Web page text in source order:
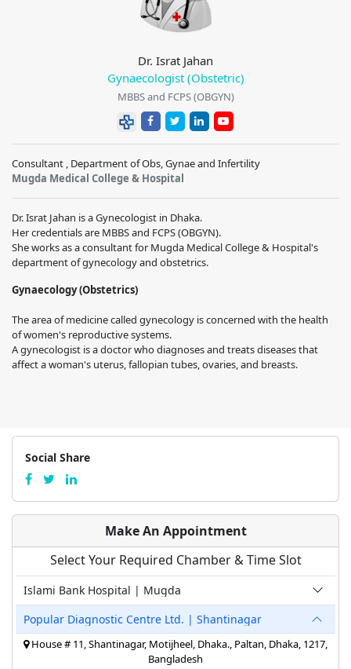
Dr. Israt Jahan
Gynaecologist (Obstetric)
MBBS and FCPS (OBGYN)
Consultant , Department of Obs, Gynae and Infertility
Mugda Medical College & Hospital
Dr. Israt Jahan is a Gynecologist in Dhaka.
Her credentials are MBBS and FCPS (OBGYN).
She works as a consultant for Mugda Medical College & Hospital's
department of gynecology and obstetrics.
Gynaecology (Obstetrics)
The area of medicine called gynecology is concerned with the health
of women's reproductive systems.
A gynecologist is a doctor who diagnoses and treats diseases that
affect a woman's uterus, fallopian tubes, ovaries, and breasts.
Social Share
Make An Appointment
Select Your Required Chamber & Time Slot
Islami Bank Hospital | Mugda
Popular Diagnostic Centre Ltd. | Shantinagar
House # 11, Shantinagar, Motijheel, Dhaka., Paltan, Dhaka, 1217,
Bangladesh